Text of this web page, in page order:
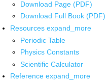
Download Page (PDF)
Download Full Book (PDF)
Resources expand_more
Periodic Table
Physics Constants
Scientific Calculator
Reference expand_more